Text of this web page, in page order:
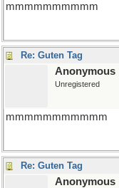
mmmmmmmmmm
Re: Guten Tag
Anonymous
Unregistered
mmmmmmmmmmm
Re: Guten Tag
Anonymous